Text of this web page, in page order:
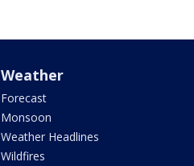
Weather
Forecast
Monsoon
Weather Headlines
Wildfires